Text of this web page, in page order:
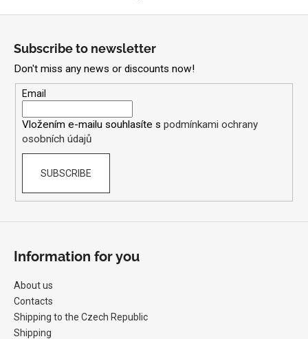
Subscribe to newsletter
Don't miss any news or discounts now!
Email
Vložením e-mailu souhlasíte s podmínkami ochrany
osobních údajů
SUBSCRIBE
Information for you
About us
Contacts
Shipping to the Czech Republic
Shipping